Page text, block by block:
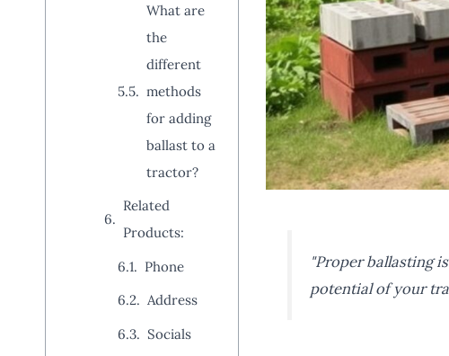
What are
the
different
methods
for adding
ballast to a
tractor?
Related
Products:
Phone
Address
Socials
"Proper ballasting
potential of your